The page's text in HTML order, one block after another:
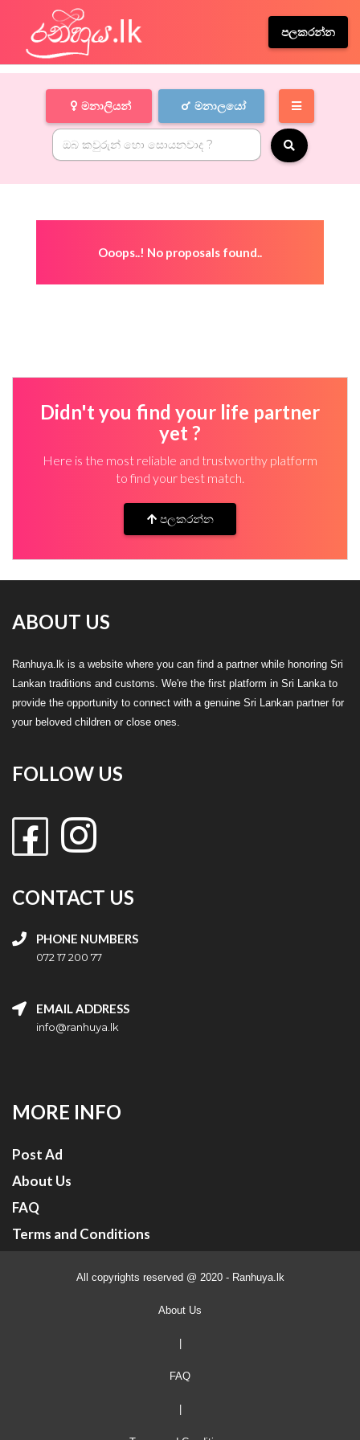
පලකරන්න
මනාලියන් මනාලයෝ
Ooops..! No proposals found..
Didn't you find your life partner
yet ?
Here is the most reliable and trustworthy platform
to find your best match.
පලකරන්න
ABOUT US
Ranhuya.lk is a website where you can find a partner while honoring Sri
Lankan traditions and customs. We're the first platform in Sri Lanka to
provide the opportunity to connect with a genuine Sri Lankan partner for
your beloved children or close ones.
FOLLOW US
CONTACT US
PHONE NUMBERS
072 17 200 77
EMAIL ADDRESS
info@ranhuya.lk
MORE INFO
Post Ad
About Us
FAQ
Terms and Conditions
All copyrights reserved @ 2020 - Ranhuya.lk
About Us
FAQ